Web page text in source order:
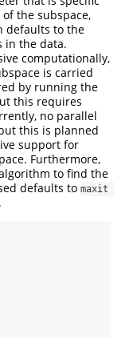
the subspace,
defaults to the
in the data.
computationally,
is carried
by running the
this requires
no parallel
this is planned
support for
Furthermore,
to find the
defaults to maxit